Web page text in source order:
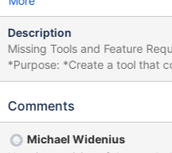
Description
Missing Tools and Feature
*Purpose: *Create a tool that
work with both MariaDB and MySQL. Reference:
2. External Query Parser Tool
be parsed by MariaDB. Reference: MDEV-38994 Requirements:
Comments
Michael Widenius